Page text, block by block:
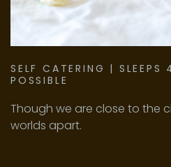
SELF CATERING | SLEEPS
POSSIBLE
Though we are close to the
worlds apart.